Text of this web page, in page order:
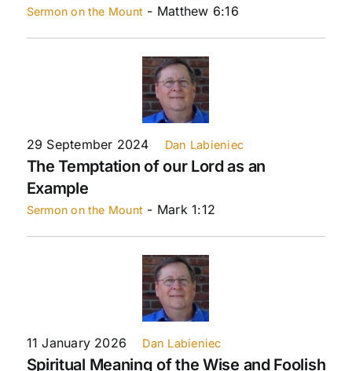
Sermon on the Mount - Matthew 6:16
29 September 2024 Dan Labieniec
The Temptation of our Lord as an
Example
Sermon on the Mount - Mark 1:12
11 January 2026 Dan Labieniec
Spiritual Meaning of the Wise and Foolish